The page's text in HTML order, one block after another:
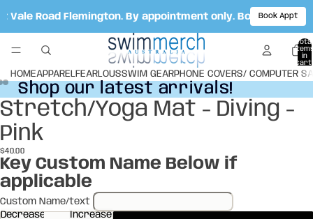
Road Flemington. By appointment only. Book your
Book Appt
Total
in
cart:
0
HOMEAPPARELFEARLOUSSWIM GEARPHONE COVERS/ COMPUTER
Shop our latest arrivals!
Shop our latest arrivals!
Open
image
screen
Open
image
screen
Open
image
screen
Stretch/Yoga Mat - Diving -
Pink
$40.00
Key Custom Name Below if
applicable
Custom Name/text
Decrease
Increase